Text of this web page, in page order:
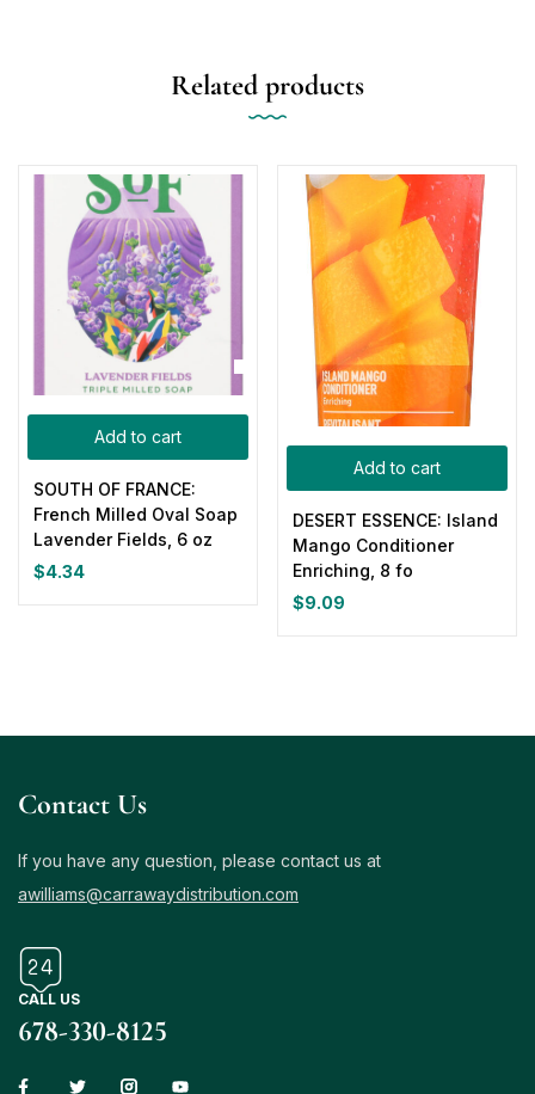
Related products
Add to cart
SOUTH OF FRANCE:
French Milled Oval Soap
Lavender Fields, 6 oz
$4.34
Add to cart
DESERT ESSENCE: Island
Mango Conditioner
Enriching, 8 fo
$9.09
Contact Us
If you have any question, please contact us at
awilliams@carrawaydistribution.com
CALL US
678-330-8125